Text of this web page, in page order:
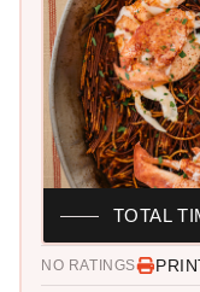
NO RATINGS
TOTAL